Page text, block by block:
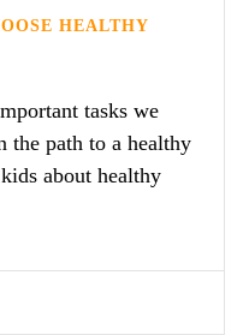
HEALTHY
tasks we
the path to a healthy
about healthy